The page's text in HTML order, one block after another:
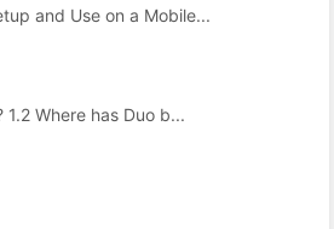
and Use on a Mobile...
Where has Duo b...